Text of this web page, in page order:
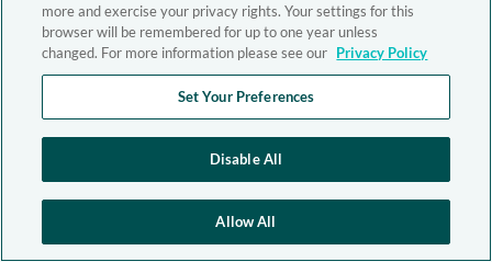
more and exercise your privacy rights. Your settings for this
browser will be remembered for up to one year unless
changed. For more information please see our Privacy Policy
Set Your Preferences
Disable All
Allow All